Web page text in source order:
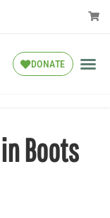
DONATE
Boots